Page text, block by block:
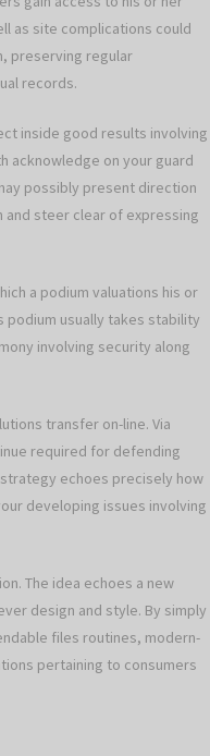
as site complications could
preserving regular
records.
inside good results involving
acknowledge on your guard
possibly present direction
and steer clear of expressing
a podium valuations his or
usually takes stability
involving security along
transfer on-line. Via
required for defending
echoes precisely how
developing issues involving
The idea echoes a new
design and style. By simply
files routines, modern-
pertaining to consumers